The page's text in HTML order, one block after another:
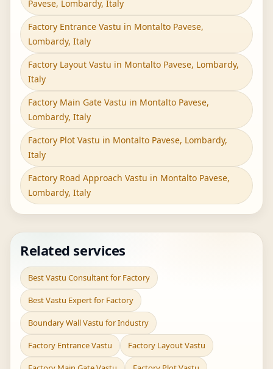
Pavese, Lombardy, Italy
Factory Entrance Vastu in Montalto Pavese,
Lombardy, Italy
Factory Layout Vastu in Montalto Pavese, Lombardy,
Italy
Factory Main Gate Vastu in Montalto Pavese,
Lombardy, Italy
Factory Plot Vastu in Montalto Pavese, Lombardy,
Italy
Factory Road Approach Vastu in Montalto Pavese,
Lombardy, Italy
Related services
Best Vastu Consultant for Factory
Best Vastu Expert for Factory
Boundary Wall Vastu for Industry
Factory Entrance Vastu Factory Layout Vastu